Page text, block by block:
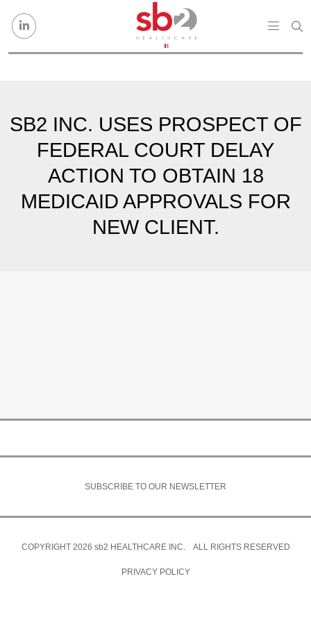
SB2 INC. USES PROSPECT OF
FEDERAL COURT DELAY
ACTION TO OBTAIN 18
MEDICAID APPROVALS FOR
NEW CLIENT.
SUBSCRIBE TO OUR NEWSLETTER
COPYRIGHT 2026 sb2 HEALTHCARE INC. ALL RIGHTS RESERVED
PRIVACY POLICY